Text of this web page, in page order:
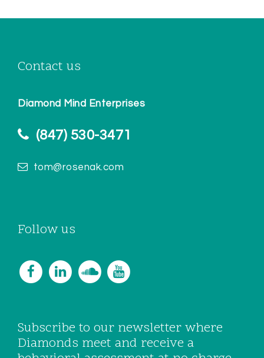
Contact us
Diamond Mind Enterprises
(847) 530-3471
tom@rosenak.com
Follow us
Subscribe to our newsletter where
Diamonds meet and receive a